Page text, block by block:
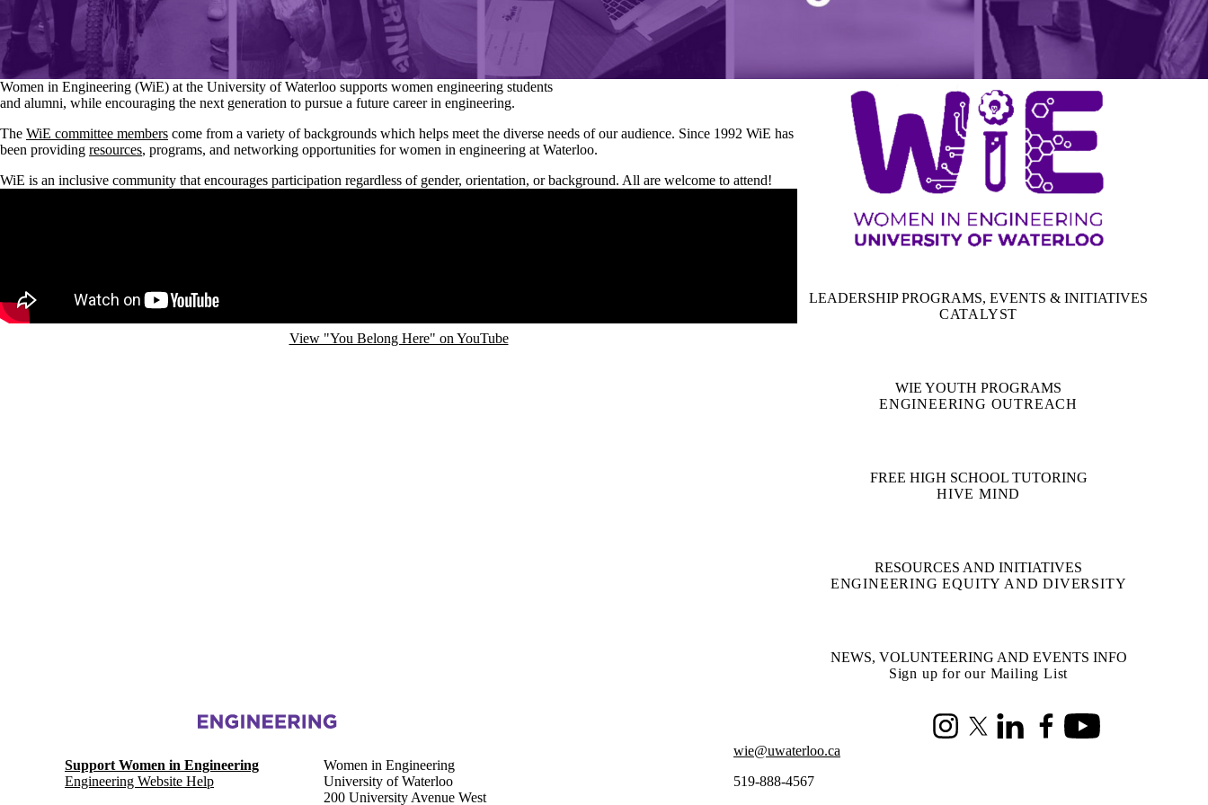
Women in Engineering (WiE) at the University of Waterloo supports women engineering students
and alumni, while encouraging the next generation to pursue a future career in engineering.
The WiE committee members come from a variety of backgrounds which helps meet the diverse needs of our audience. Since 1992 WiE has
been providing resources, programs, and networking opportunities for women in engineering at Waterloo.
WiE is an inclusive community that encourages participation regardless of gender, orientation, or background. All are welcome to attend!
View "You Belong Here" on YouTube
LEADERSHIP PROGRAMS, EVENTS & INITIATIVES
CATALYST
WIE YOUTH PROGRAMS
ENGINEERING OUTREACH
FREE HIGH SCHOOL TUTORING
HIVE MIND
RESOURCES AND INITIATIVES
ENGINEERING EQUITY AND DIVERSITY
NEWS, VOLUNTEERING AND EVENTS INFO
Sign up for our Mailing List
Information about Women in Engineering
InstagramX (formerly Twitter)
LinkedInFacebookYoutube
Support Women in Engineering
Engineering Website Help
Women in Engineering
University of Waterloo
200 University Avenue West
wie@uwaterloo.ca
519-888-4567